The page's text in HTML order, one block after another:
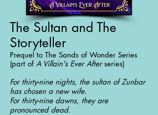
The Sultan and The
Storyteller
Prequel to The Sands of Wonder Series
(part of A Villain's Ever Afterseries)
For thirty-nine nights, the sultan of Zunbar
has chosen a new wife.
For thirty-nine dawns, they are
pronounced dead.